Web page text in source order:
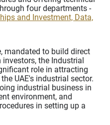
four departments -
and Investment, Data,
mandated to build direct
the Industrial
role in attracting
UAE's industrial sector.
industrial business in
environment, and
in setting up a